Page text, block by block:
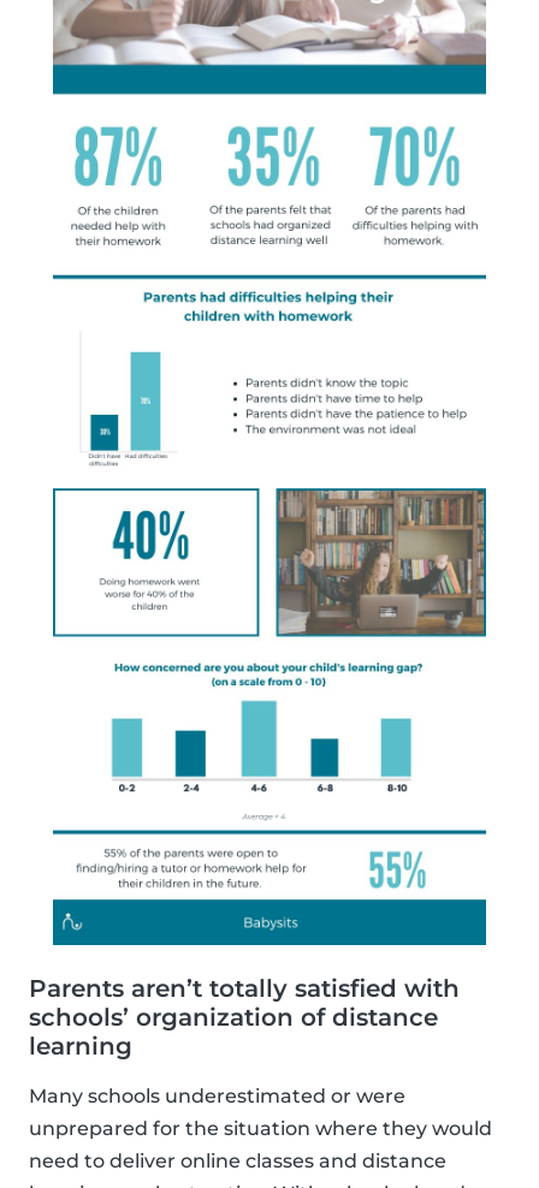
Parents aren’t totally satisfied with
schools’ organization of distance
learning
Many schools underestimated or were
unprepared for the situation where they would
need to deliver online classes and distance